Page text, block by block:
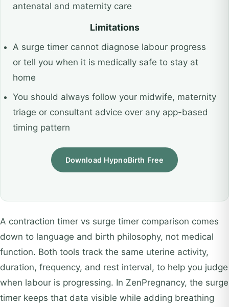
antenatal and maternity care
Limitations
A surge timer cannot diagnose labour progress
or tell you when it is medically safe to stay at
home
You should always follow your midwife, maternity
triage or consultant advice over any app-based
timing pattern
Download HypnoBirth Free
A contraction timer vs surge timer comparison comes
down to language and birth philosophy, not medical
function. Both tools track the same uterine activity,
duration, frequency, and rest interval, to help you judge
when labour is progressing. In ZenPregnancy, the surge
timer keeps that data visible while adding breathing